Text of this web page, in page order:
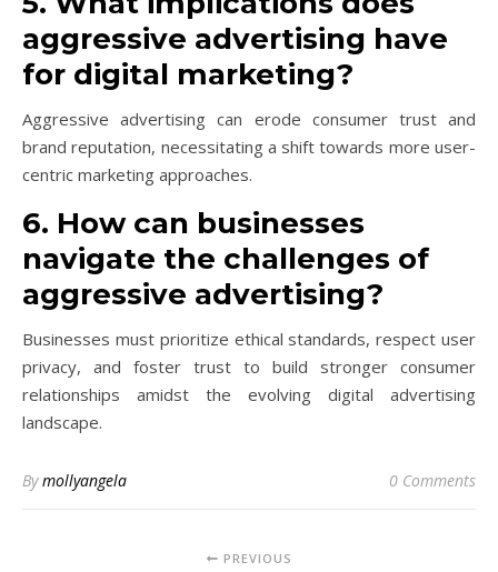
aggressive advertising have
for digital marketing?
Aggressive advertising can erode consumer trust and
brand reputation, necessitating a shift towards more user-
centric marketing approaches.
6. How can businesses
navigate the challenges of
aggressive advertising?
Businesses must prioritize ethical standards, respect user
privacy, and foster trust to build stronger consumer
relationships amidst the evolving digital advertising
landscape.
Bymollyangela 0 Comments
PREVIOUS